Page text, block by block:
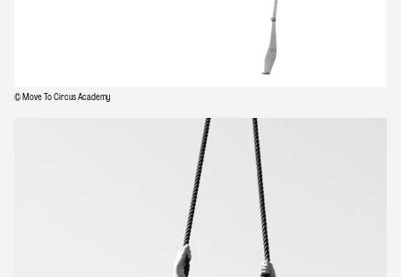
© Move To Circus Academy